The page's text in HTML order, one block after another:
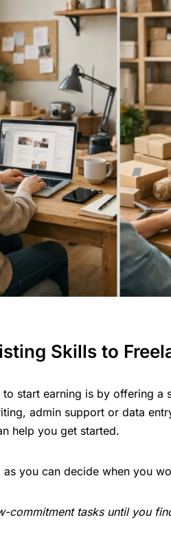
Skills to
start earning is by offering a
admin support or data
help you get started.
you can decide when you
commitment tasks until you